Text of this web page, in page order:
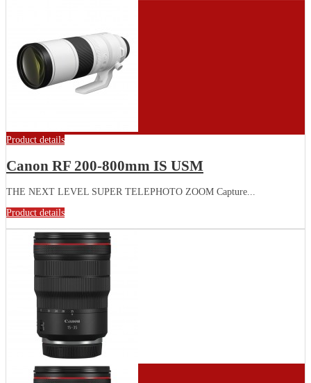
Product details
Canon RF 200-800mm IS USM
THE NEXT LEVEL SUPER TELEPHOTO ZOOM Capture...
Product details